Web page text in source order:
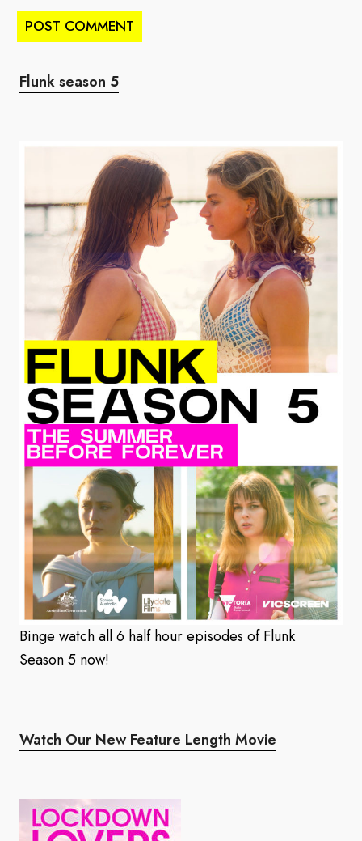
Flunk season 5
Binge watch all 6 half hour episodes of Flunk
Season 5 now!
Watch Our New Feature Length Movie